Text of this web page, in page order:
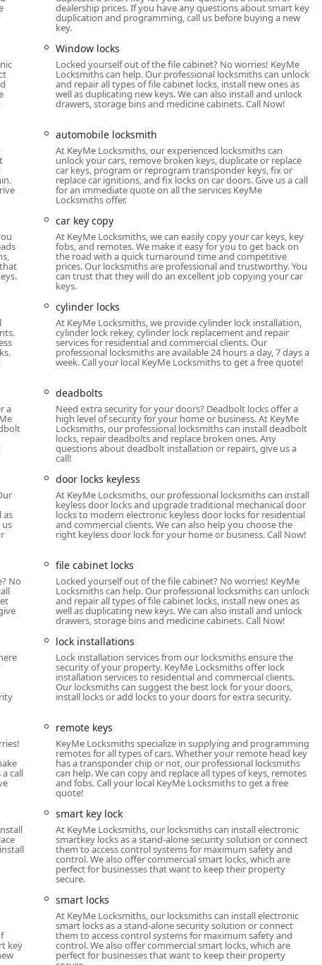
and cylinder locks fitting, lock rekeying, broken key extraction,
smart locks, door locks keyless entry systems, and smart key
including file cabinet locks, master key systems, and
entry points, including sliding door locks and window locks.
Focus
leveraging advanced technology and a strong commitment to
for Illinois users.
use computer vision and machine learning to scan and reproduce
effectiveness.
duplication and mobile services with a 100% Satisfaction
in the quality of the product and work performed.
locksmiths around the clock for emergency services,
alternative for car key and key fob replacement, offering
a large variety of vehicles.
a variety of aesthetic key designs at the kiosk, adding a fun,
a vast array of security needs, from simple door locks and
security system consultations.
key copy at the kiosk or immediate dispatch of a 24-hour mobile
residents seeking both convenience and a full spectrum of security
house key or a simple car key, the self-service kiosk at the 2020 N
"super easy, quick, and great." The positive customer feedback
a professional, 24-hour mobile locksmith network distinguishes
dealing with a stressful car lockout, a broken key in your home
a commercial building, the ability to call a local number and
peace of mind. By combining cutting-edge key-copying
and automotive locksmith expertise, KeyMe Locksmiths stands
dealership prices. If you have any questions about smart key
duplication and programming, call us before buying a new
key.
Window locks
Locked yourself out of the file cabinet? No worries! KeyMe
Locksmiths can help. Our professional locksmiths can unlock
and repair all types of file cabinet locks, install new ones as
well as duplicating new keys. We can also install and unlock
drawers, storage bins and medicine cabinets. Call Now!
automobile locksmith
At KeyMe Locksmiths, our experienced locksmiths can
unlock your cars, remove broken keys, duplicate or replace
car keys, program or reprogram transponder keys, fix or
replace car ignitions, and fix locks on car doors. Give us a call
for an immediate quote on all the services KeyMe
Locksmiths offer.
car key copy
At KeyMe Locksmiths, we can easily copy your car keys, key
fobs, and remotes. We make it easy for you to get back on
the road with a quick turnaround time and competitive
prices. Our locksmiths are professional and trustworthy. You
can trust that they will do an excellent job copying your car
keys.
cylinder locks
At KeyMe Locksmiths, we provide cylinder lock installation,
cylinder lock rekey, cylinder lock replacement and repair
services for residential and commercial clients. Our
professional locksmiths are available 24 hours a day, 7 days a
week. Call your local KeyMe Locksmiths to get a free quote!
a
deadbolts
Need extra security for your doors? Deadbolt locks offer a
high level of security for your home or business. At KeyMe
Locksmiths, our professional locksmiths can install deadbolt
locks, repair deadbolts and replace broken ones. Any
questions about deadbolt installation or repairs, give us a
call!
as
door locks keyless
At KeyMe Locksmiths, our professional locksmiths can install
keyless door locks and upgrade traditional mechanical door
locks to modern electronic keyless door locks for residential
and commercial clients. We can also help you choose the
right keyless door lock for your home or business. Call Now!
No
file cabinet locks
Locked yourself out of the file cabinet? No worries! KeyMe
Locksmiths can help. Our professional locksmiths can unlock
and repair all types of file cabinet locks, install new ones as
well as duplicating new keys. We can also install and unlock
drawers, storage bins and medicine cabinets. Call Now!
lock installations
Lock installation services from our locksmiths ensure the
security of your property. KeyMe Locksmiths offer lock
installation services to residential and commercial clients.
Our locksmiths can suggest the best lock for your doors,
install locks or add locks to your doors for extra security.
call
remote keys
KeyMe Locksmiths specialize in supplying and programming
remotes for all types of cars. Whether your remote head key
has a transponder chip or not, our professional locksmiths
can help. We can copy and replace all types of keys, remotes
and fobs. Call your local KeyMe Locksmiths to get a free
quote!
smart key lock
At KeyMe Locksmiths, our locksmiths can install electronic
smartkey locks as a stand-alone security solution or connect
them to access control systems for maximum safety and
control. We also offer commercial smart locks, which are
perfect for businesses that want to keep their property
secure.
key
smart locks
At KeyMe Locksmiths, our locksmiths can install electronic
smart locks as a stand-alone security solution or connect
them to access control systems for maximum safety and
control. We also offer commercial smart locks, which are
perfect for businesses that want to keep their property